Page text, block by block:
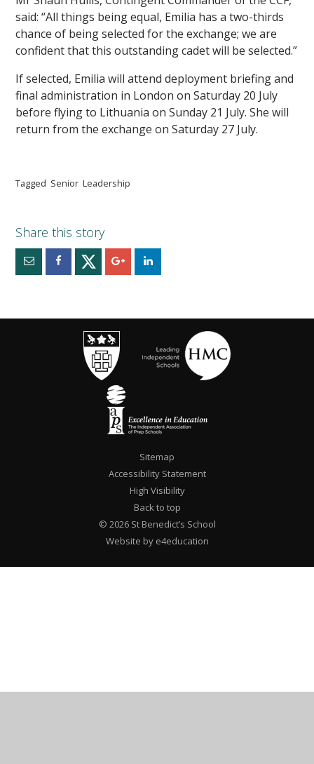
said: “All things being equal, Emilia has a two-thirds
chance of being selected for the exchange; we are
confident that this outstanding cadet will be selected.”
If selected, Emilia will attend deployment briefing and
final administration in London on Saturday 20 July
before flying to Lithuania on Sunday 21 July. She will
return from the exchange on Saturday 27 July.
Tagged Senior Leadership
Sitemap
Accessibility Statement
High Visibility
Back to top
© 2026 St Benedict’s School
Website by e4education